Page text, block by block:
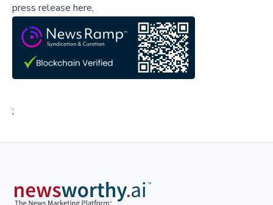
press release here,
;